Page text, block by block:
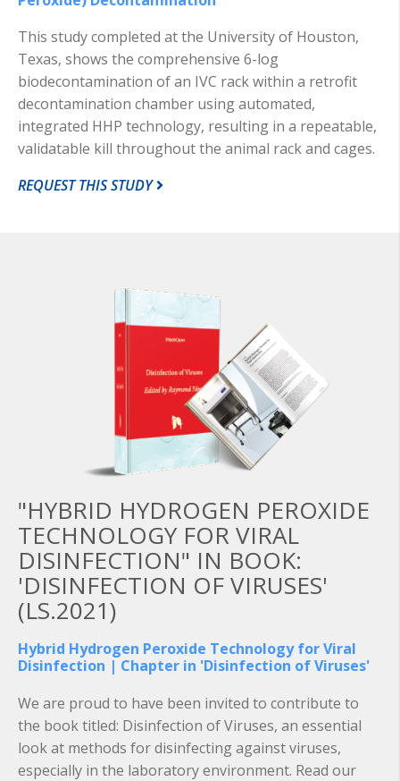
This study completed at the University of Houston,
Texas, shows the comprehensive 6-log
biodecontamination of an IVC rack within a retrofit
decontamination chamber using automated,
integrated HHP technology, resulting in a repeatable,
validatable kill throughout the animal rack and cages.
REQUEST THIS STUDY
"HYBRID HYDROGEN PEROXIDE
TECHNOLOGY FOR VIRAL
DISINFECTION" IN BOOK:
'DISINFECTION OF VIRUSES'
(LS.2021)
Hybrid Hydrogen Peroxide Technology for Viral
Disinfection | Chapter in 'Disinfection of Viruses'
We are proud to have been invited to contribute to
the book titled: Disinfection of Viruses, an essential
look at methods for disinfecting against viruses,
especially in the laboratory environment. Read our